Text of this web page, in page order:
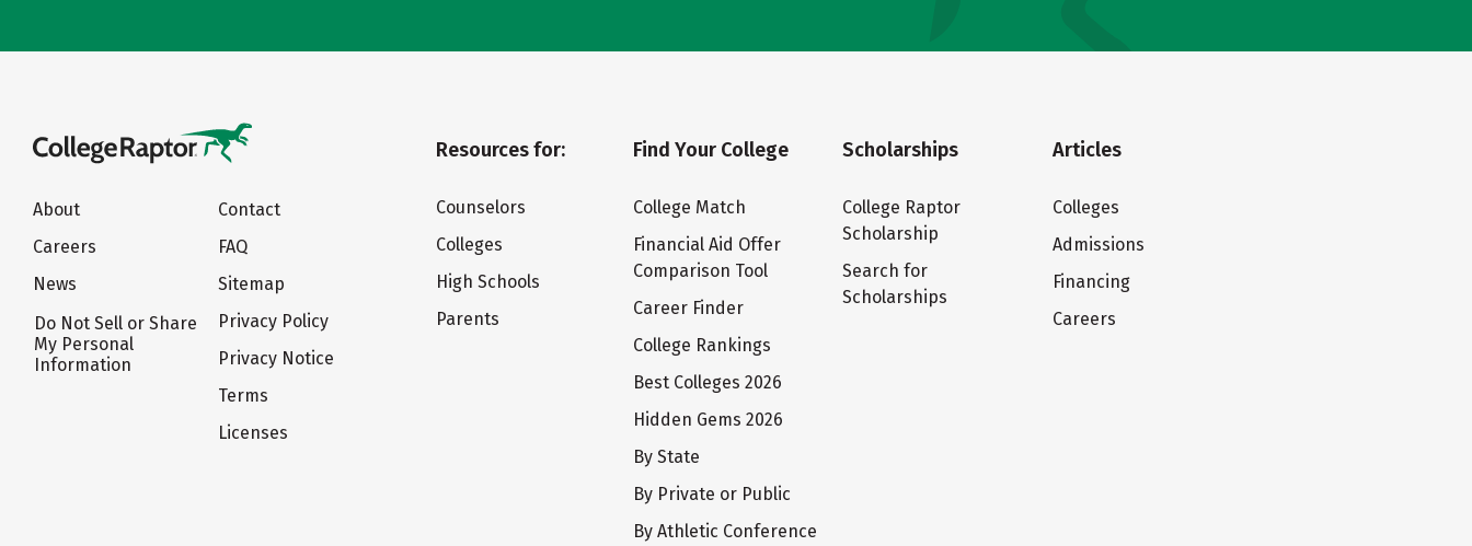
About
Careers
News
Do Not Sell or Share
My Personal
Information
Contact
FAQ
Sitemap
Privacy Policy
Privacy Notice
Terms
Licenses
Resources for:
Counselors
Colleges
High Schools
Parents
Find Your College
College Match
Financial Aid Offer
Comparison Tool
Career Finder
College Rankings
Best Colleges 2026
Hidden Gems 2026
By State
By Private or Public
By Athletic Conference
Scholarships
College Raptor
Scholarship
Search for
Scholarships
Articles
Colleges
Admissions
Financing
Careers